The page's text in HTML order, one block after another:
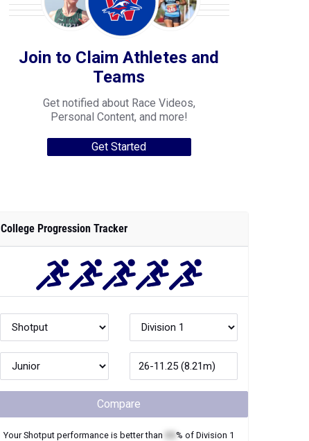
Join to Claim Athletes and
Teams
Get notified about Race Videos,
Personal Content, and more!
Get Started
College Progression Tracker
Compare
YourShotput performance is better than % of Division 1